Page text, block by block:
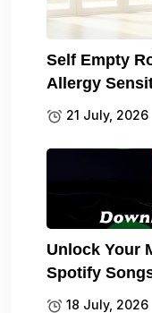
Self Empty
Allergy
21 July, 2026
Unlock Your
Spotify
18 July, 2026